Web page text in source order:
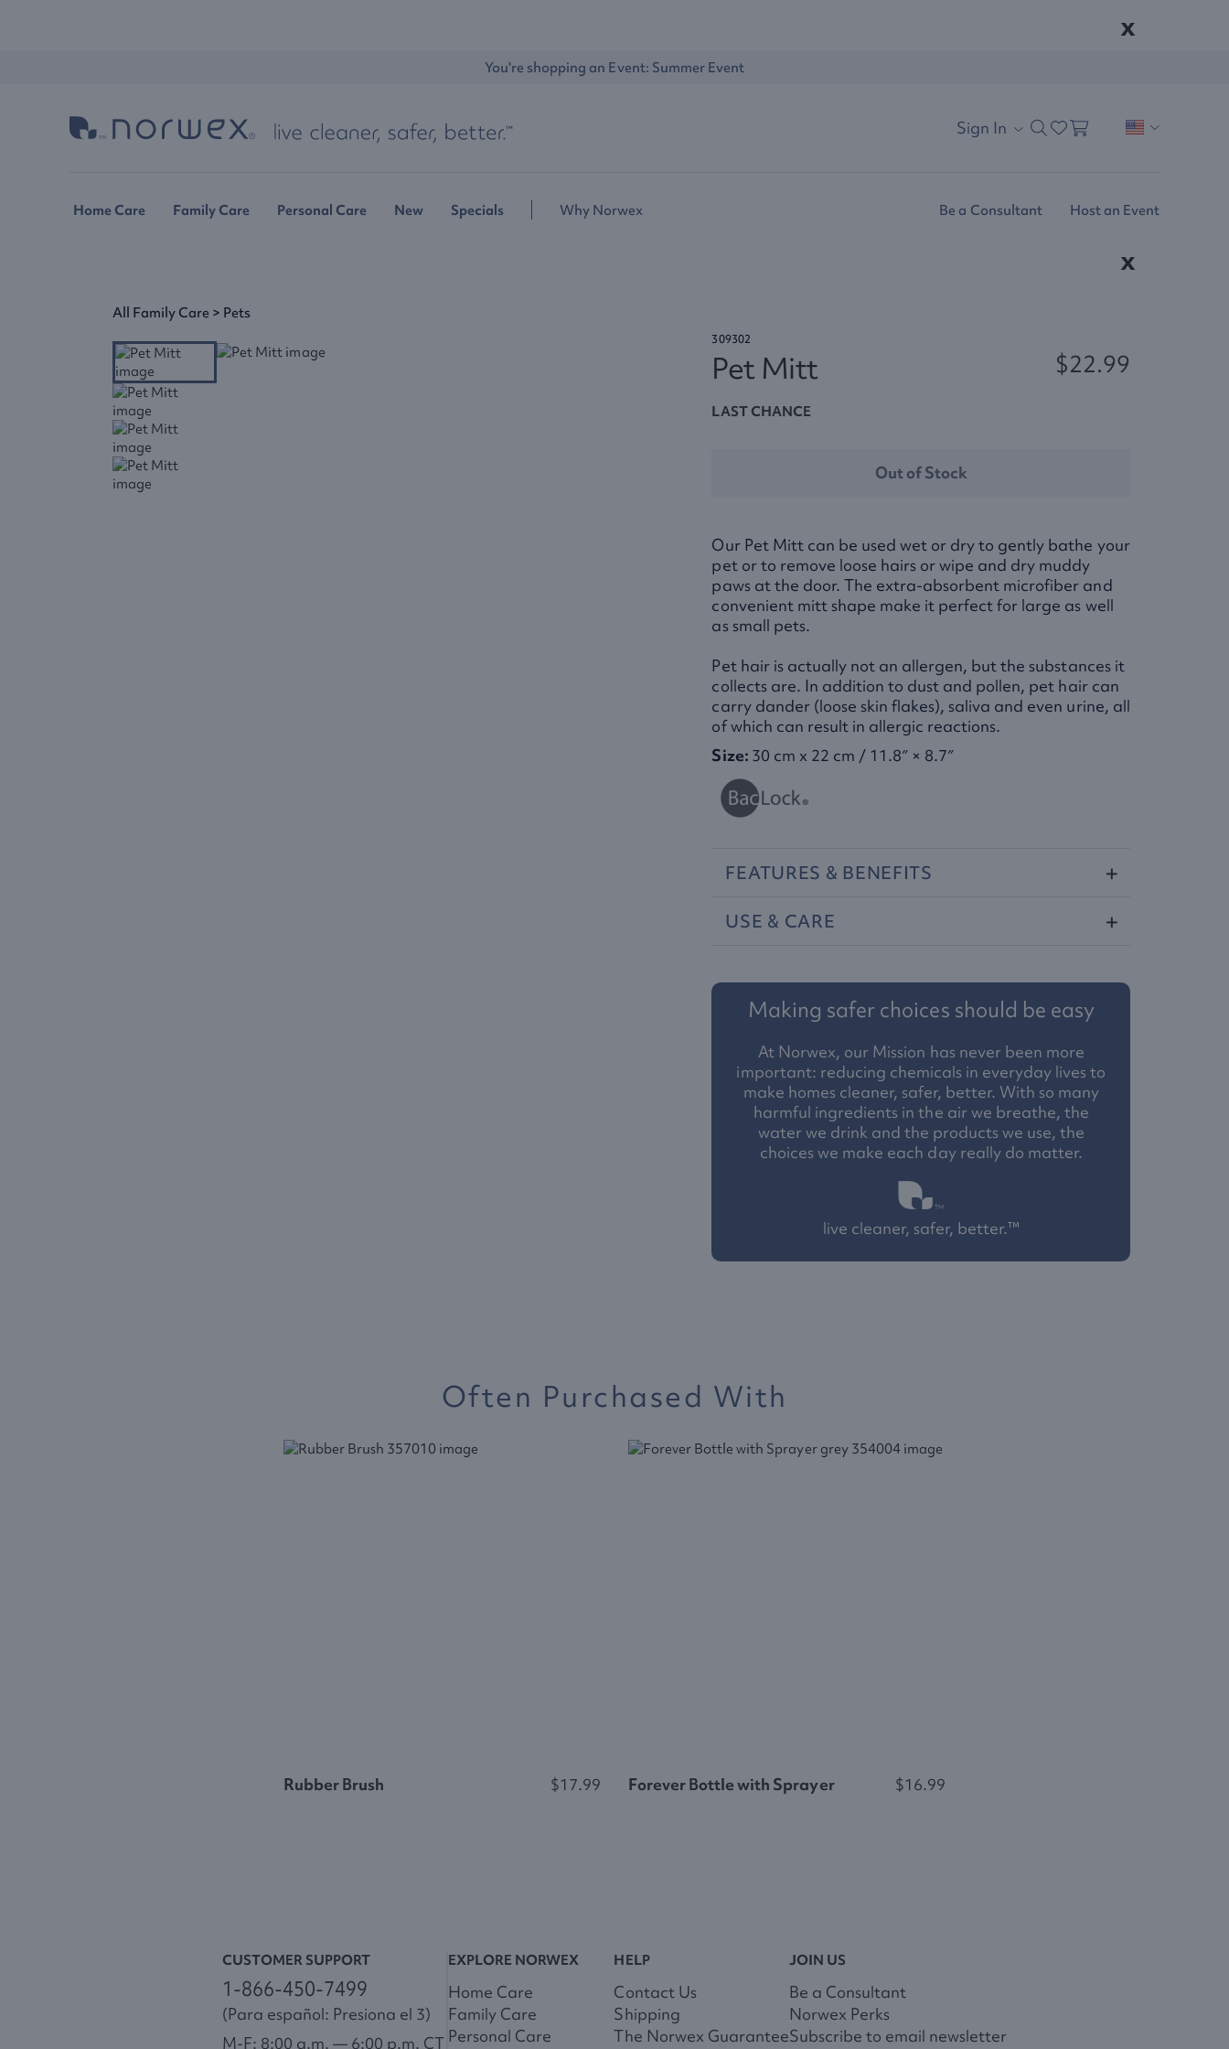
x
Sign In
You're shopping an Event: Summer Event
Home Care Family Care Personal Care New Specials Why Norwex Be a Consultant Host an Event
x
All Family Care > Pets
309302
Pet Mitt $22.99
LAST CHANCE
Out of Stock
Our Pet Mitt can be used wet or dry to gently bathe your
pet or to remove loose hairs or wipe and dry muddy
paws at the door. The extra-absorbent microfiber and
convenient mitt shape make it perfect for large as well
as small pets.
Pet hair is actually not an allergen, but the substances it
collects are. In addition to dust and pollen, pet hair can
carry dander (loose skin flakes), saliva and even urine, all
of which can result in allergic reactions.
Size: 30 cm x 22 cm / 11.8″ × 8.7″
FEATURES & BENEFITS
USE & CARE
Making safer choices should be easy
At Norwex, our Mission has never been more
important: reducing chemicals in everyday lives to
make homes cleaner, safer, better. With so many
harmful ingredients in the air we breathe, the
water we drink and the products we use, the
choices we make each day really do matter.
live cleaner, safer, better.™
Often Purchased With
Rubber Brush $17.99 Forever Bottle with Sprayer $16.99
CUSTOMER SUPPORT
1-866-450-7499
(Para español: Presiona el 3)
M-F: 8:00 a.m. — 6:00 p.m. CT
EXPLORE NORWEX
Home Care
Family Care
Personal Care
HELP
Contact Us
Shipping
The Norwex Guarantee
JOIN US
Be a Consultant
Norwex Perks
Subscribe to email newsletter